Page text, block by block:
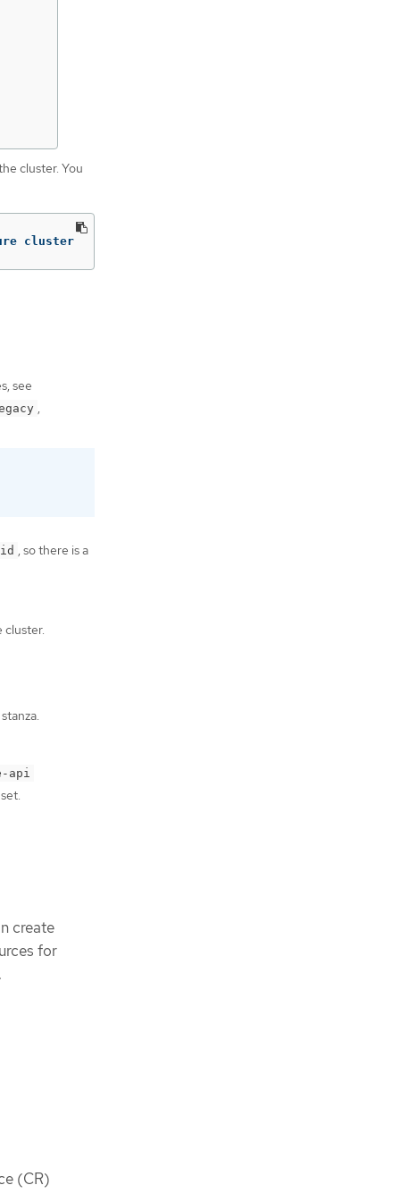
cluster. You
cluster
see
,
, so there is a
cluster.
stanza.
api
create
for
(CR)